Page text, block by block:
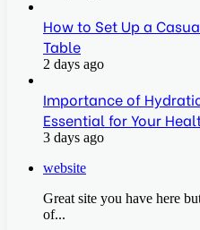
How to Set Up a
Table
2 days ago
Importance of
Essential for Your
3 days ago
website
Great site you have here
of...